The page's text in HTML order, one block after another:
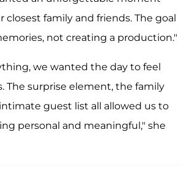
closest family and friends. The goal
not creating a production."
we wanted the day to feel
The surprise element, the family
guest list all allowed us to
personal and meaningful," she